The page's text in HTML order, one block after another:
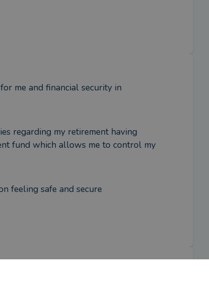
me and financial security in
regarding my retirement having
fund which allows me to control my
feeling safe and secure